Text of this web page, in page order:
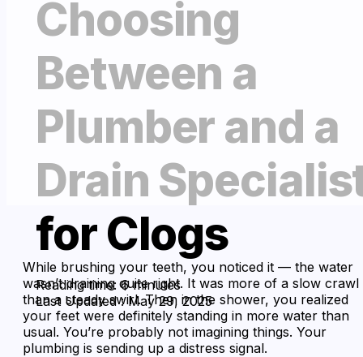
Choosing
Between a
Plumber and a
Drain
for Clogs
Reading time: 6 minutes
Last Updated : May 29, 2025
While brushing your teeth, you noticed it — the water
wasn’t draining quite right. It was more of a slow crawl
than a steady swirl. Then in the shower, you realized
your feet were definitely standing in more water than
usual. You’re probably not imagining things. Your
plumbing is sending up a distress signal.